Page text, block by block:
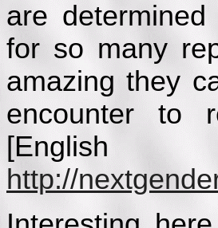
are
for so many
amazing they
encounter to
http://